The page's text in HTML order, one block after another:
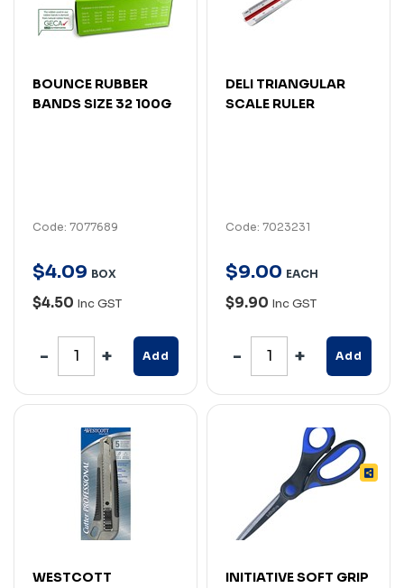
BOUNCE RUBBER
BANDS SIZE 32 100G
Code: 7077689
$4.09 BOX
$4.50 Inc GST
Add
DELI TRIANGULAR
SCALE RULER
Code: 7023231
$9.00 EACH
$9.90 Inc GST
Add
WESTCOTT INITIATIVE SOFT GRIP